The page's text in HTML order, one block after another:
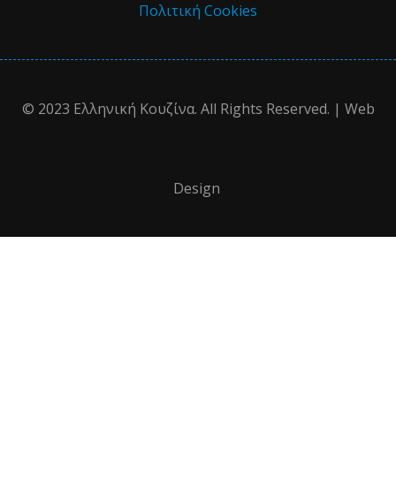
Πολιτική Cookies
© 2023 Ελληνική Κουζίνα. All Rights Reserved. | Web
Design